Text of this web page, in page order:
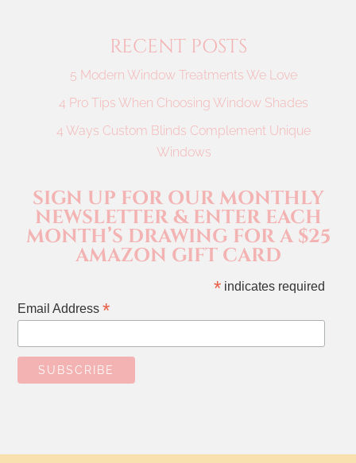
RECENT POSTS
5 Modern Window Treatments We Love
4 Pro Tips When Choosing Window Shades
4 Ways Custom Blinds Complement Unique
Windows
SIGN UP FOR OUR MONTHLY
NEWSLETTER & ENTER EACH
MONTH’S DRAWING FOR A $25
AMAZON GIFT CARD
* indicates required
Email Address*